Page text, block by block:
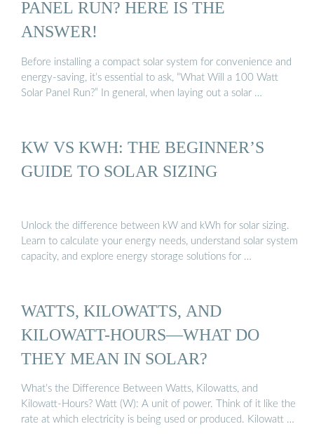
PANEL RUN? HERE IS THE
ANSWER!
Before installing a compact solar system for convenience and
energy-saving, it’s essential to ask, “What Will a 100 Watt
Solar Panel Run?” In general, when laying out a solar …
KW VS KWH: THE BEGINNER’S
GUIDE TO SOLAR SIZING
Unlock the difference between kW and kWh for solar sizing.
Learn to calculate your energy needs, understand solar system
capacity, and explore energy storage solutions for …
WATTS, KILOWATTS, AND
KILOWATT-HOURS—WHAT DO
THEY MEAN IN SOLAR?
What’s the Difference Between Watts, Kilowatts, and
Kilowatt-Hours? Watt (W): A unit of power. Think of it like the
rate at which electricity is being used or produced. Kilowatt …